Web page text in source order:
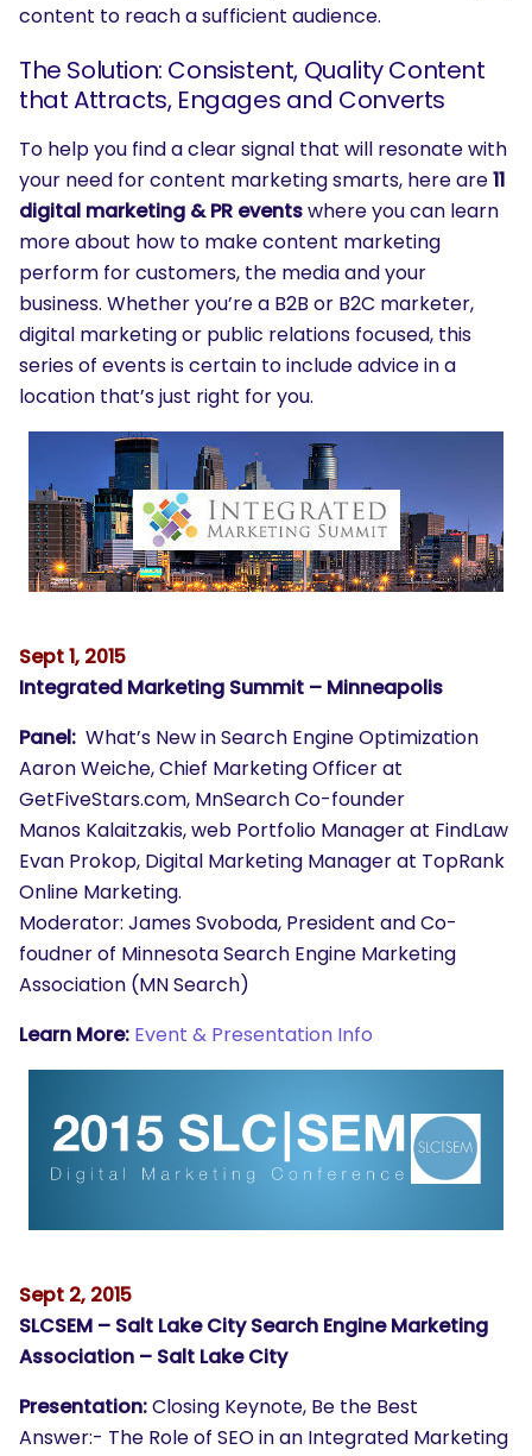
content to reach a sufficient audience.
The Solution: Consistent, Quality Content
that Attracts, Engages and Converts
To help you find a clear signal that will resonate with
your need for content marketing smarts, here are11
digital marketing & PR eventswhere you can learn
more about how to make content marketing
perform for customers, the media and your
business. Whether you’re a B2B or B2C marketer,
digital marketing or public relations focused, this
series of events is certain to include advice in a
location that’s just right for you.
Sept 1, 2015
Integrated Marketing Summit – Minneapolis
Panel: What’s New in Search Engine Optimization
Aaron Weiche, Chief Marketing Officer at
GetFiveStars.com, MnSearch Co-founder
Manos Kalaitzakis, web Portfolio Manager at FindLaw
Evan Prokop, Digital Marketing Manager at TopRank
Online Marketing.
Moderator: James Svoboda, President and Co-
foudner of Minnesota Search Engine Marketing
Association (MN Search)
Learn More: Event & Presentation Info
Sept 2, 2015
SLCSEM – Salt Lake City Search Engine Marketing
Association – Salt Lake City
Presentation:Closing Keynote, Be the Best
Answer:- The Role of SEO in an Integrated Marketing